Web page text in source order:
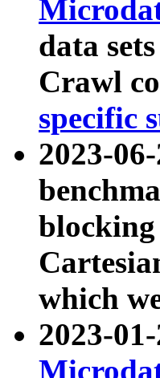
data
Crawl
specific
2023-
blocking
which
2023-